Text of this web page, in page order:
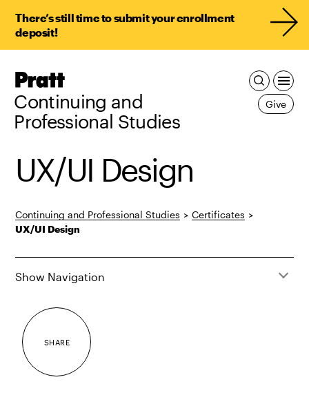
There’s still time to submit your enrollment
deposit!
Pratt,
Home
Continuing and
Professional Studies
Give
UX/UI Design
Continuing and Professional Studies > Certificates >
UX/UI Design
Show Navigation
SHARE